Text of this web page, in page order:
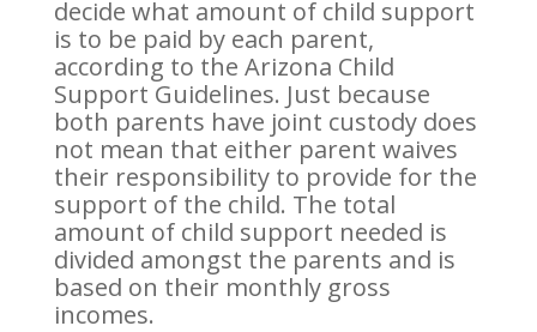
decide what amount of child support
is to be paid by each parent,
according to the Arizona Child
Support Guidelines. Just because
both parents have joint custody does
not mean that either parent waives
their responsibility to provide for the
support of the child. The total
amount of child support needed is
divided amongst the parents and is
based on their monthly gross
incomes.